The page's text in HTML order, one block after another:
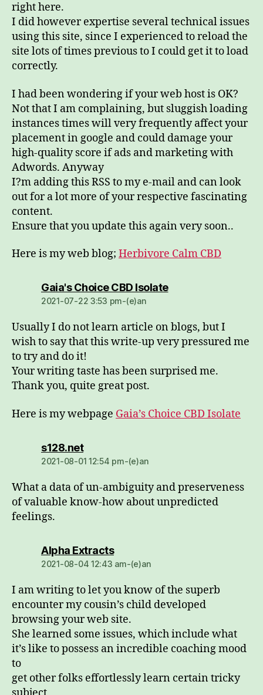
right here.
I did however expertise several technical issues
using this site, since I experienced to reload the
site lots of times previous to I could get it to load
correctly.
I had been wondering if your web host is OK?
Not that I am complaining, but sluggish loading
instances times will very frequently affect your
placement in google and could damage your
high-quality score if ads and marketing with
Adwords. Anyway
I?m adding this RSS to my e-mail and can look
out for a lot more of your respective fascinating
content.
Ensure that you update this again very soon..
Here is my web blog; Herbivore Calm CBD
Gaia's Choice CBD Isolatedio:
2021-07-22 3:53 pm-(e)an
Usually I do not learn article on blogs, but I
wish to say that this write-up very pressured me
to try and do it!
Your writing taste has been surprised me.
Thank you, quite great post.
Here is my webpage Gaia’s Choice CBD Isolate
s128.netdio:
2021-08-01 12:54 pm-(e)an
What a data of un-ambiguity and preserveness
of valuable know-how about unpredicted
feelings.
Alpha Extractsdio:
2021-08-04 12:43 am-(e)an
I am writing to let you know of the superb
encounter my cousin’s child developed
browsing your web site.
She learned some issues, which include what
it’s like to possess an incredible coaching mood
to
get other folks effortlessly learn certain tricky